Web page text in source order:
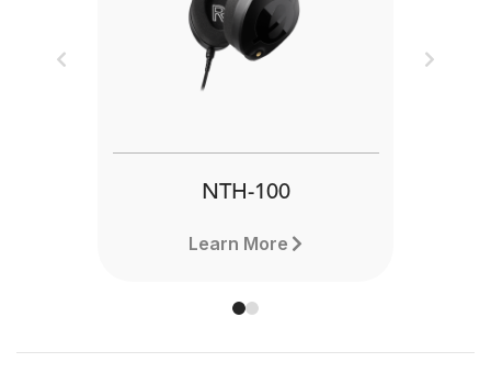
NTH-100
Learn More
Previous Next